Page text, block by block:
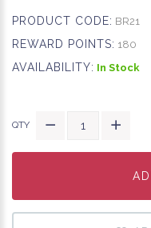
PRODUCT CODE: BR21
REWARD POINTS: 180
AVAILABILITY: In Stock
QTY